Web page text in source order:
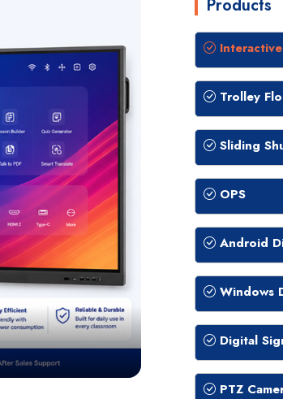
Products
Trolley
Sliding
OPS
Android
Windows
Digital
PTZ